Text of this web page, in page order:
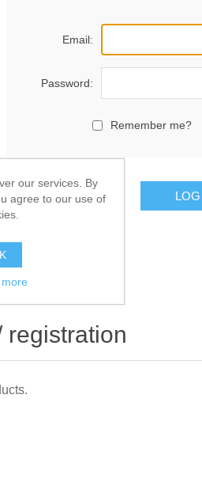
Email:
Password:
Remember me?
registration
our services. By
agree to our use of